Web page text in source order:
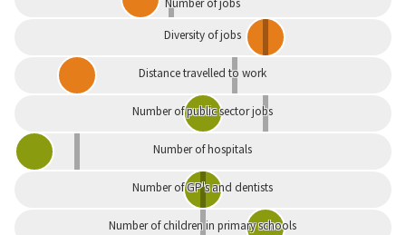
Number of jobs
Diversity of jobs
Distance travelled to work
Number of public sector jobs
Number of hospitals
Number of GP's and dentists
Number of children in primary schools